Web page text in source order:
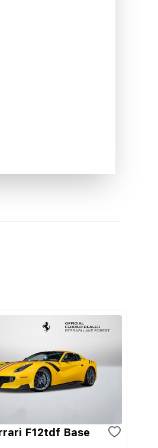
F12tdf Base